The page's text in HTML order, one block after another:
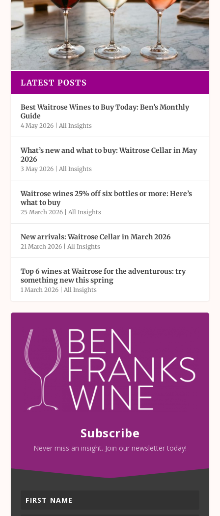
LATEST POSTS
Best Waitrose Wines to Buy Today: Ben’s Monthly
Guide
4 May 2026 |All Insights
What’s new and what to buy: Waitrose Cellar in May
2026
3 May 2026 |All Insights
Waitrose wines 25% off six bottles or more: Here’s
what to buy
25 March 2026 |All Insights
New arrivals: Waitrose Cellar in March 2026
21 March 2026 |All Insights
Top 6 wines at Waitrose for the adventurous: try
something new this spring
1 March 2026 |All Insights
Subscribe
Never miss an insight. Join our newsletter today!